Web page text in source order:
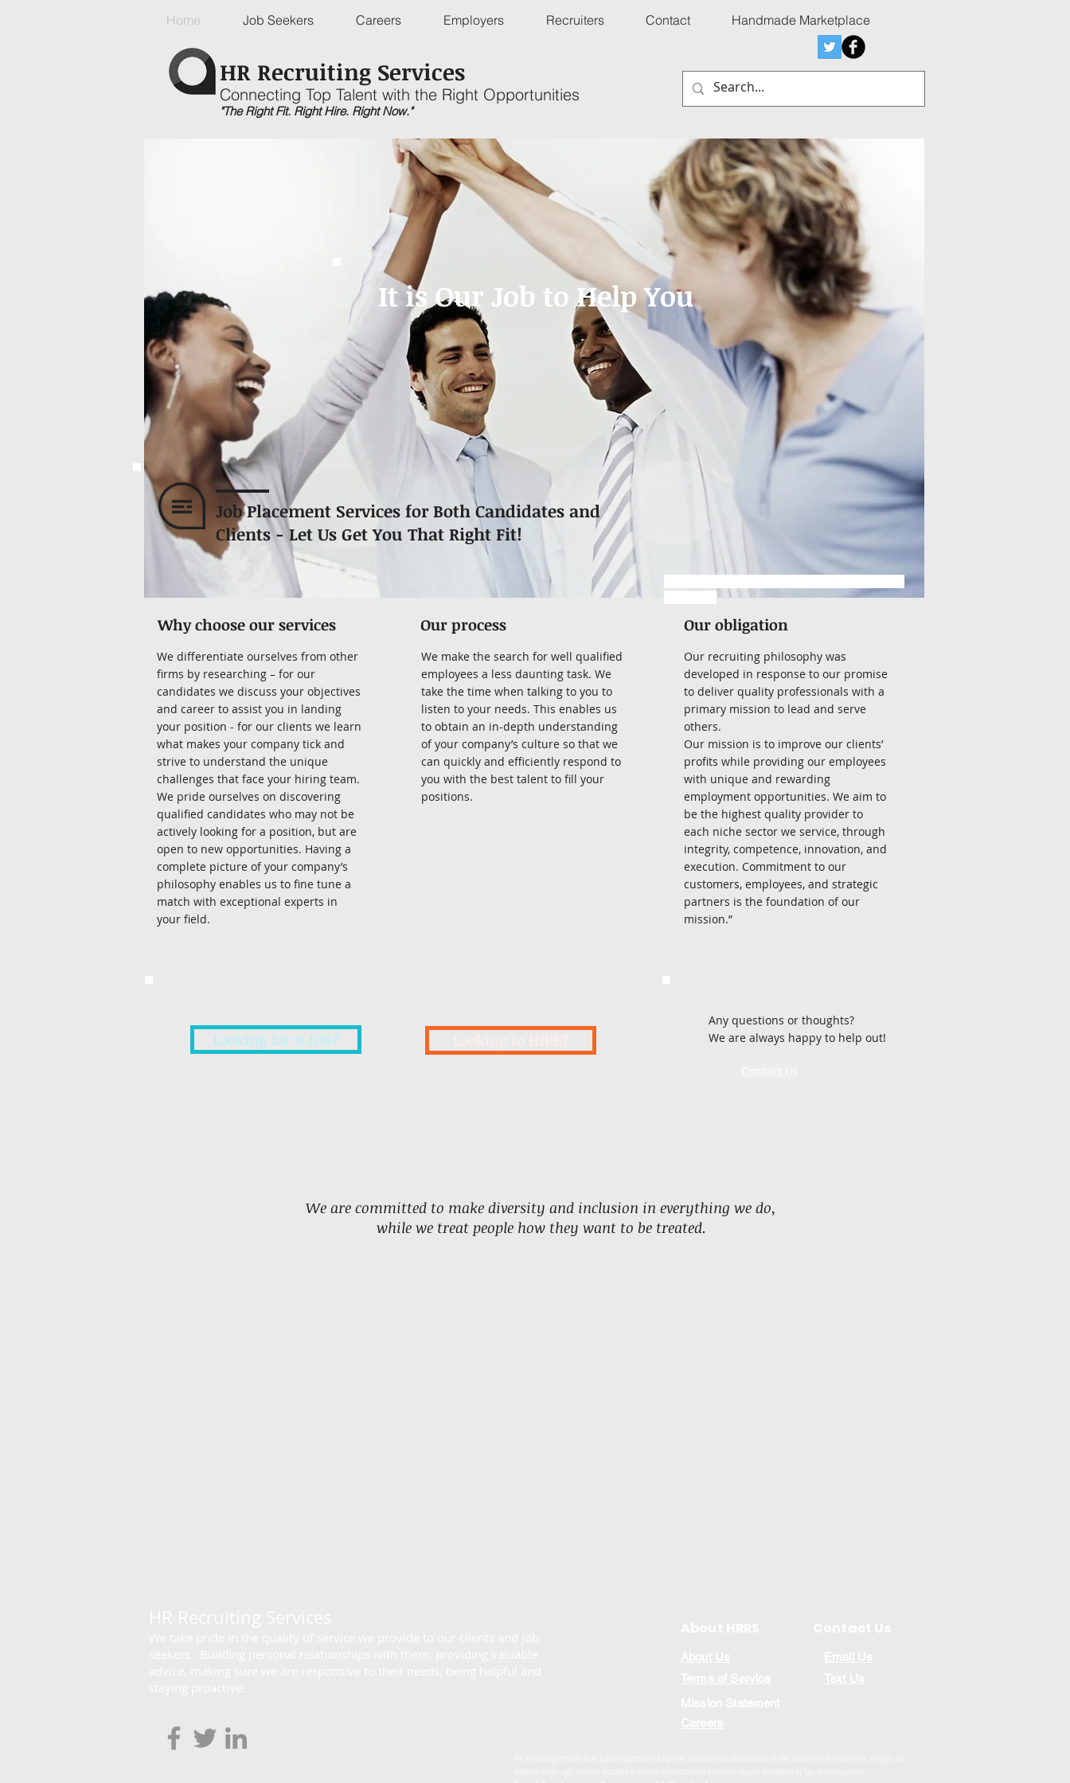
HR Recruiting Services
Connecting Top Talent with the Right Opportunities
"The Right Fit. Right Hire. Right Now."
Home Job Seekers Careers Employers Recruiters Contact Handmade Marketplace
It is Our Job to Help You
Job Placement Services for Both Candidates and
Clients - Let Us Get You That Right Fit!
https://www.hrrecruitingservices.com/resume
Why choose our services
We differentiate ourselves from other
firms by researching – for our
candidates we discuss your objectives
and career to assist you in landing
your position - for our clients we learn
what makes your company tick and
strive to understand the unique
challenges that face your hiring team.
We pride ourselves on discovering
qualified candidates who may not be
actively looking for a position, but are
open to new opportunities. Having a
complete picture of your company’s
philosophy enables us to fine tune a
match with exceptional experts in
your field.
Our process
We make the search for well qualified
employees a less daunting task. We
take the time when talking to you to
listen to your needs. This enables us
to obtain an in-depth understanding
of your company’s culture so that we
can quickly and efficiently respond to
you with the best talent to fill your
positions.
Our obligation
Our recruiting philosophy was
developed in response to our promise
to deliver quality professionals with a
primary mission to lead and serve
others.
Our mission is to improve our clients’
profits while providing our employees
with unique and rewarding
employment opportunities. We aim to
be the highest quality provider to
each niche sector we service, through
integrity, competence, innovation, and
execution. Commitment to our
customers, employees, and strategic
partners is the foundation of our
mission.”​​​​
Looking for a JOB?
Any questions or thoughts?
We are always happy to help out!
We are committed to make diversity and inclusion in everything we do,
while we treat people how they want to be treated.